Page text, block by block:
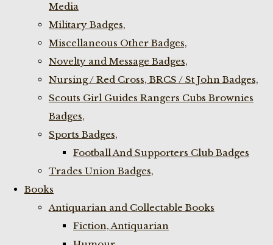
Media
Military Badges,
Miscellaneous Other Badges,
Novelty and Message Badges,
Nursing / Red Cross, BRCS / St John Badges,
Scouts Girl Guides Rangers Cubs Brownies
Badges,
Sports Badges,
Football And Supporters Club Badges
Trades Union Badges,
Books
Antiquarian and Collectable Books
Fiction, Antiquarian